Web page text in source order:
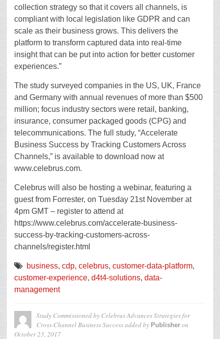
collection strategy so that it covers all channels, is
compliant with local legislation like GDPR and can
scale as their business grows. This delivers the
platform to transform captured data into real-time
insight that can be put into action for better customer
experiences.”
The study surveyed companies in the US, UK, France
and Germany with annual revenues of more than $500
million; focus industry sectors were retail, banking,
insurance, consumer packaged goods (CPG) and
telecommunications. The full study, “Accelerate
Business Success by Tracking Customers Across
Channels,” is available to download now at
www.celebrus.com.
Celebrus will also be hosting a webinar, featuring a
guest from Forrester, on Tuesday 21st November at
4pm GMT – register to attend at
https://www.celebrus.com/accelerate-business-
success-by-tracking-customers-across-
channels/register.html
business, cdp, celebrus, customer-data-platform,
customer-experience, d4t4-solutions, data-
management
Study Commissioned by Celebrus Advances Strategies for
Cross-Channel Business Successadded by Publisher on
October 23, 2017